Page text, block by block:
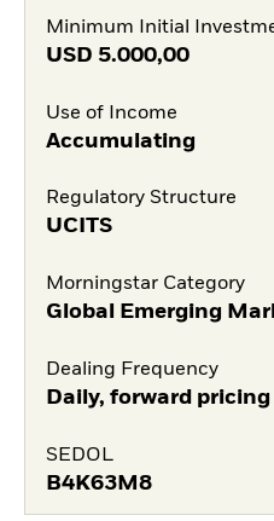
Minimum Initial
USD 5.000,00
Use of Income
Accumulating
Regulatory Structure
UCITS
Morningstar Category
Global Emerging
Dealing Frequency
Daily, forward pricing
SEDOL
B4K63M8